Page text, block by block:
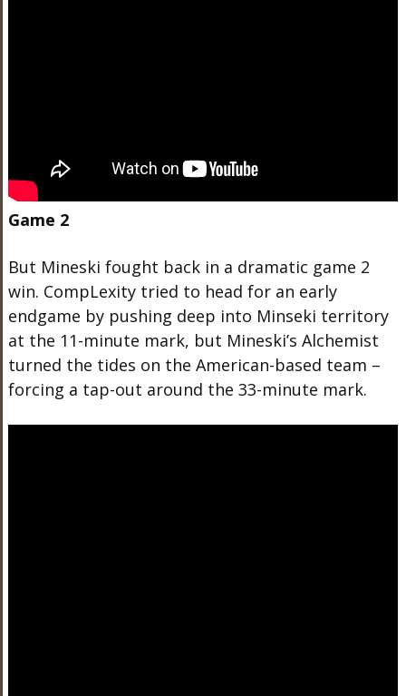
Game 2
But Mineski fought back in a dramatic game 2
win. CompLexity tried to head for an early
endgame by pushing deep into Minseki territory
at the 11-minute mark, but Mineski’s Alchemist
turned the tides on the American-based team –
forcing a tap-out around the 33-minute mark.